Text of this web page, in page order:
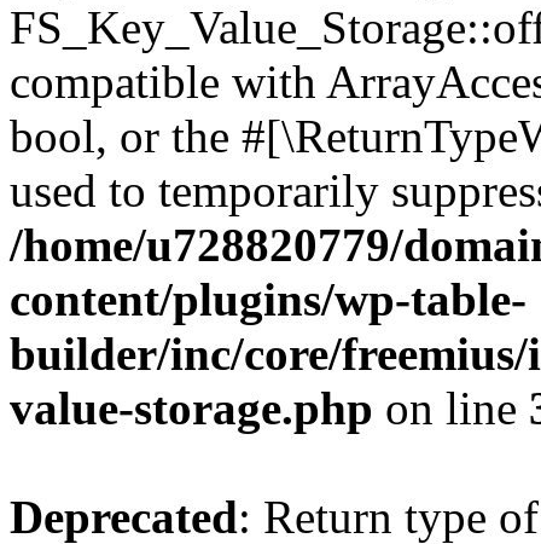
compatible with
bool, or the
used to temporarily
/home/u728820779/
content/plugins/wp-table-
builder/inc/core/freemius/
value-storage.php on line
Deprecated: Return type of